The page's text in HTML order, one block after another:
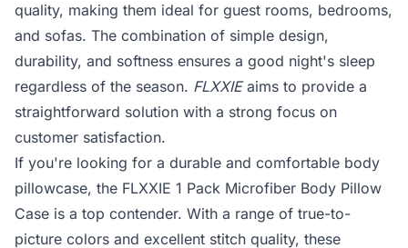
quality, making them ideal for guest rooms, bedrooms,
and sofas. The combination of simple design,
durability, and softness ensures a good night's sleep
regardless of the season. FLXXIEaims to provide a
straightforward solution with a strong focus on
customer satisfaction.
If you're looking for a durable and comfortable body
pillowcase, the FLXXIE 1 Pack Microfiber Body Pillow
Case is a top contender. With a range of true-to-
picture colors and excellent stitch quality, these